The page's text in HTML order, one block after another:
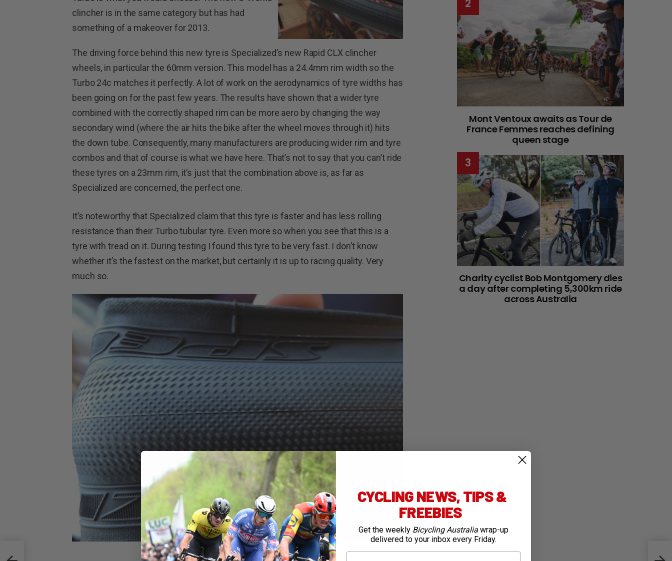
clincher is in the same category but has had
something of a makeover for 2013.
The driving force behind this new tyre is Specialized’s new Rapid CLX clincher
wheels, in particular the 60mm version. This model has a 24.4mm rim width so the
Turbo 24c matches it perfectly. A lot of work on the aerodynamics of tyre widths has
been going on for the past few years. The results have shown that a wider tyre
combined with the correctly shaped rim can be more aero by changing the way
secondary wind (where the air hits the bike after the wheel moves through it) hits
the down tube. Consequently, many manufacturers are producing wider rim and tyre
combos and that of course is what we have here. That’s not to say that you can’t ride
these tyres on a 23mm rim, it’s just that the combination above is, as far as
Specialized are concerned, the perfect one.
It’s noteworthy that Specialized claim that this tyre is faster and has less rolling
resistance than their Turbo tubular tyre. Even more so when you see that this is a
tyre with tread on it. During testing I found this tyre to be very fast. I don’t know
whether it’s the fastest on the market, but certainly it is up to racing quality. Very
much so.
Mont Ventoux awaits as Tour de
France Femmes reaches defining
queen stage
Charity cyclist Bob Montgomery dies
a day after completing 5,300km ride
across Australia
CYCLING NEWS, TIPS &
FREEBIES
Get the weekly Bicycling Australia wrap-up
delivered to your inbox every Friday.
First Name